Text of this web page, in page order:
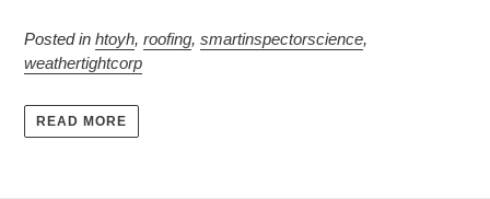
Posted in htoyh, roofing, smartinspectorscience,
weathertightcorp
READ MORE